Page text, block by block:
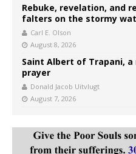
Rebuke, revelation, and
falters on the stormy
Carl E. Olson
August 8, 2026
Saint Albert of Trapani,
prayer
Donald Jacob Uitvlugt
August 7, 2026